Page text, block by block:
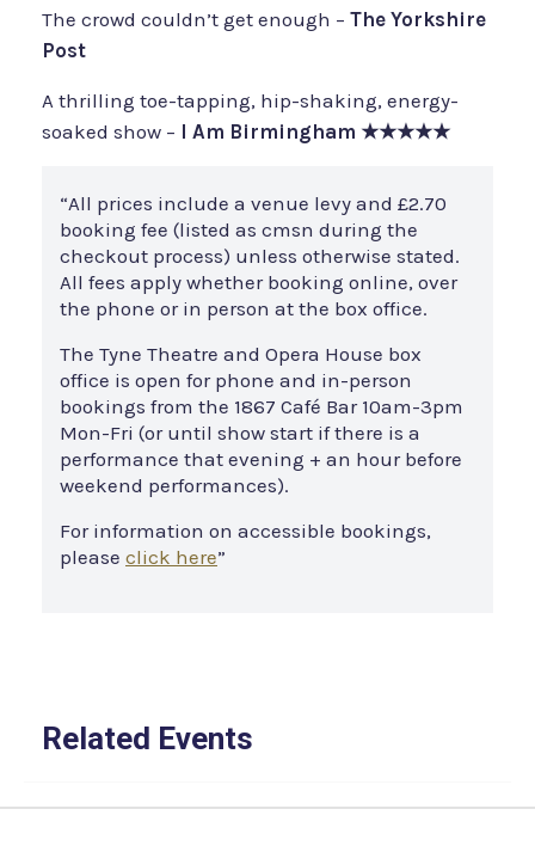
The crowd couldn’t get enough – The Yorkshire
Post
A thrilling toe-tapping, hip-shaking, energy-
soaked show – I Am Birmingham ★★★★★
“All prices include a venue levy and £2.70
booking fee (listed as cmsn during the
checkout process) unless otherwise stated.
All fees apply whether booking online, over
the phone or in person at the box office.
The Tyne Theatre and Opera House box
office is open for phone and in-person
bookings from the 1867 Café Bar 10am-3pm
Mon-Fri (or until show start if there is a
performance that evening + an hour before
weekend performances).
For information on accessible bookings,
please click here”
Related Events